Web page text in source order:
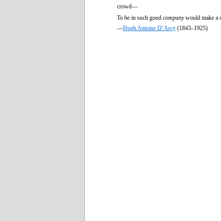
crowd—
To be in such good companywould make a
—Hugh Antoine D’Arcy (1843–1925)